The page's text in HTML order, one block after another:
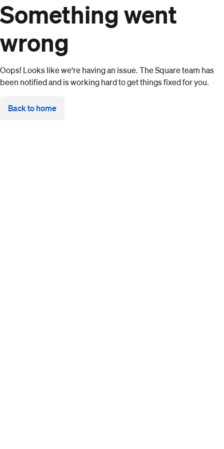
Something went
wrong
Oops! Looks like we're having an issue. The Square team has
been notified and is working hard to get things fixed for you.
Back to home